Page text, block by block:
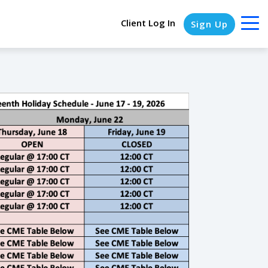
Client Log In Sign Up
COLUMN HEADLINE
Testing 1 Testing 2
Testing 3